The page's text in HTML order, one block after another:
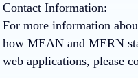
Contact Information:
For more information
how MEAN and MERN
web applications, please